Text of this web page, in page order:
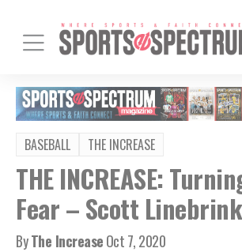
BASEBALL THE INCREASE
THE INCREASE:
Fear – Scott Linebrink
ByThe IncreaseOct 7, 2020